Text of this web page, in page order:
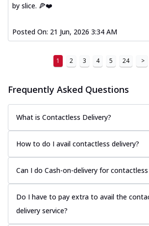
by slice. 🍕❤️
Posted On: 21 Jun, 2026 3:34 AM
1 2 3 4 5 24 >
Frequently Asked Questions
What is Contactless Delivery?
How to do I avail contactless delivery?
Can I do Cash-on-delivery for contactless
Do I have to pay extra to avail the
delivery service?